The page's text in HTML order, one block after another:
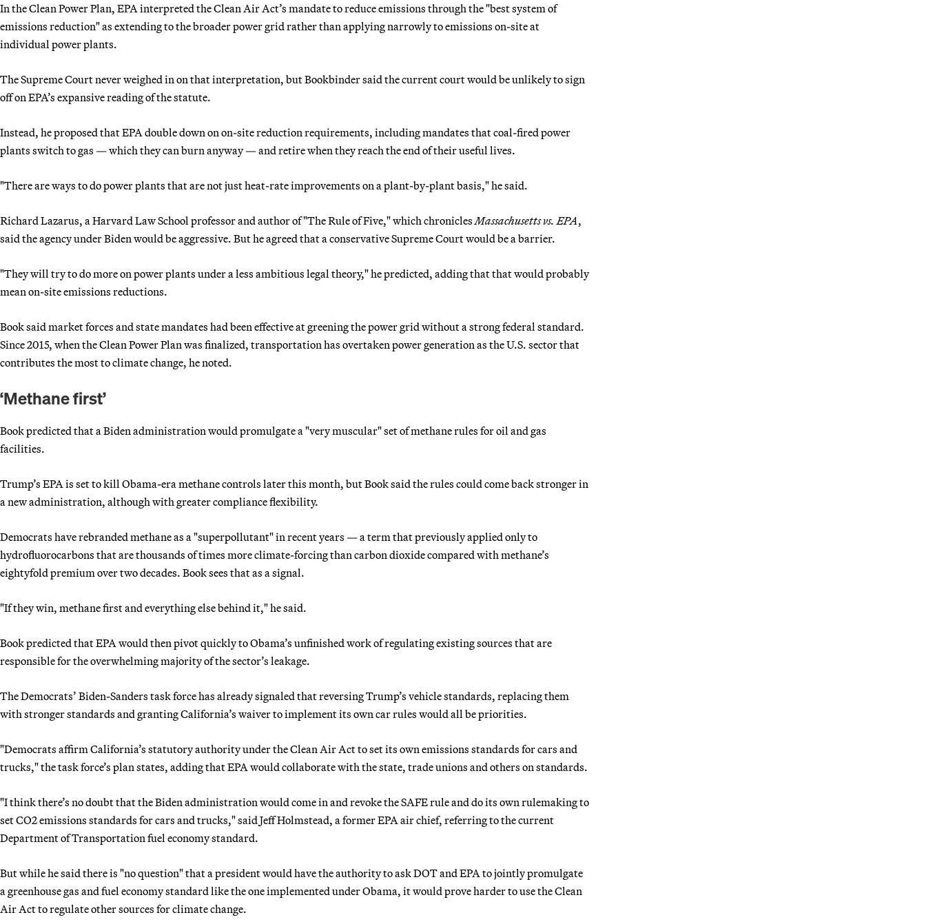
In the Clean Power Plan, EPA interpreted the Clean Air Act’s mandate to reduce emissions through the "best system of
emissions reduction" as extending to the broader power grid rather than applying narrowly to emissions on-site at
individual power plants.
The Supreme Court never weighed in on that interpretation, but Bookbinder said the current court would be unlikely to sign
off on EPA’s expansive reading of the statute.
Instead, he proposed that EPA double down on on-site reduction requirements, including mandates that coal-fired power
plants switch to gas — which they can burn anyway — and retire when they reach the end of their useful lives.
"There are ways to do power plants that are not just heat-rate improvements on a plant-by-plant basis," he said.
Richard Lazarus, a Harvard Law School professor and author of "The Rule of Five," which chronicles Massachusetts vs. EPA,
said the agency under Biden would be aggressive. But he agreed that a conservative Supreme Court would be a barrier.
"They will try to do more on power plants under a less ambitious legal theory," he predicted, adding that that would probably
mean on-site emissions reductions.
Book said market forces and state mandates had been effective at greening the power grid without a strong federal standard.
Since 2015, when the Clean Power Plan was finalized, transportation has overtaken power generation as the U.S. sector that
contributes the most to climate change, he noted.
‘Methane first’
Book predicted that a Biden administration would promulgate a "very muscular" set of methane rules for oil and gas
facilities.
Trump’s EPA is set to kill Obama-era methane controls later this month, but Book said the rules could come back stronger in
a new administration, although with greater compliance flexibility.
Democrats have rebranded methane as a "superpollutant" in recent years — a term that previously applied only to
hydrofluorocarbons that are thousands of times more climate-forcing than carbon dioxide compared with methane’s
eightyfold premium over two decades. Book sees that as a signal.
"If they win, methane first and everything else behind it," he said.
Book predicted that EPA would then pivot quickly to Obama’s unfinished work of regulating existing sources that are
responsible for the overwhelming majority of the sector’s leakage.
The Democrats’ Biden-Sanders task force has already signaled that reversing Trump’s vehicle standards, replacing them
with stronger standards and granting California’s waiver to implement its own car rules would all be priorities.
"Democrats affirm California’s statutory authority under the Clean Air Act to set its own emissions standards for cars and
trucks," the task force’s plan states, adding that EPA would collaborate with the state, trade unions and others on standards.
"I think there’s no doubt that the Biden administration would come in and revoke the SAFE rule and do its own rulemaking to
set CO2 emissions standards for cars and trucks," said Jeff Holmstead, a former EPA air chief, referring to the current
Department of Transportation fuel economy standard.
But while he said there is "no question" that a president would have the authority to ask DOT and EPA to jointly promulgate
a greenhouse gas and fuel economy standard like the one implemented under Obama, it would prove harder to use the Clean
Air Act to regulate other sources for climate change.